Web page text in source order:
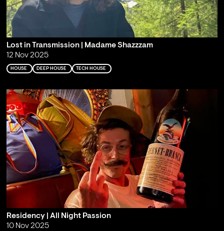
Lost in Transmission | Madame Shazzzam
12 Nov 2025
HOUSE DEEP HOUSE TECH HOUSE
Residency | All Night Passion
10 Nov 2025